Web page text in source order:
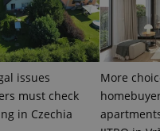
issues
must check
in Czechia
More
Provider
Google
.expats.cz
1
Provider
/Domain
Expiration
Meta
3 months